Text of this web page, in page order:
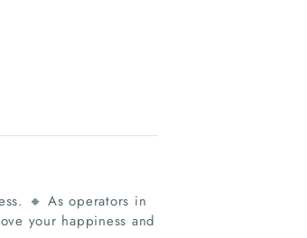
🔸 As operators in
your happiness and